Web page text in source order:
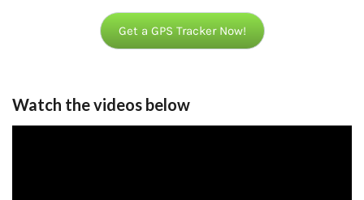
Get a GPS Tracker Now!
Watch the videos below